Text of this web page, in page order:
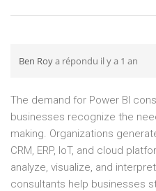
Ben Roya répondu il y a 1 an
The demand for Power BI
businesses recognize the
making. Organizations
CRM, ERP, IoT, and cloud
analyze, visualize, and
consultants help businesses